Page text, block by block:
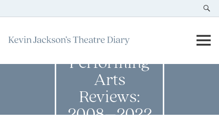
Performing
Arts
Reviews:
2008–2022